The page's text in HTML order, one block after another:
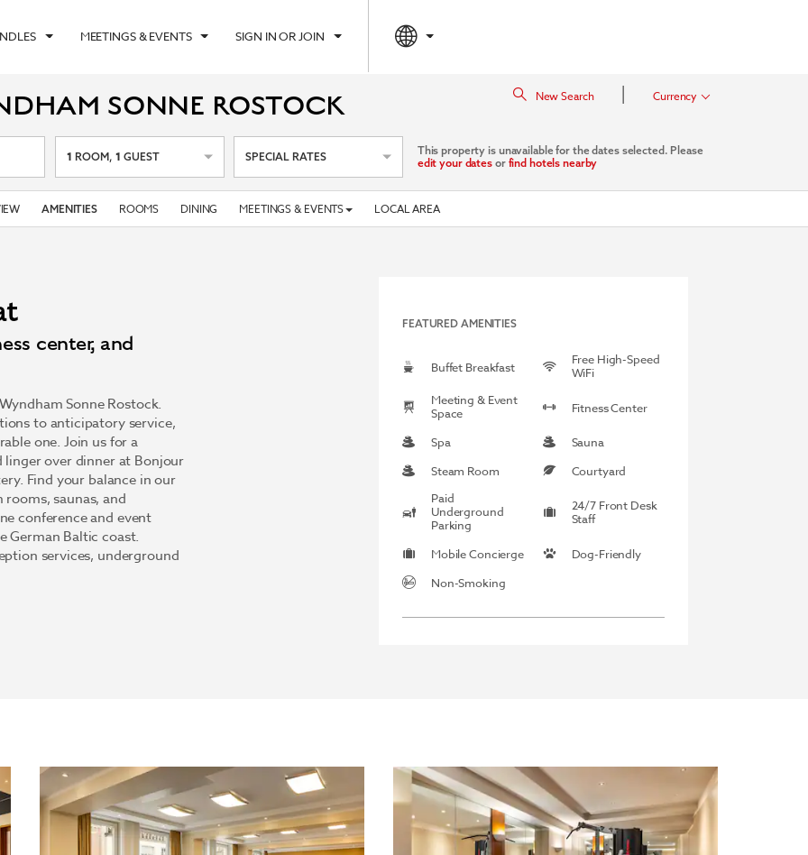
MEETINGS & EVENTS SIGN IN OR JOIN
SONNE ROSTOCK New Search | Currency
1 ROOM,1 GUEST SPECIAL RATES
This property is unavailable for the dates selected. Please
edit your datesor find hotels nearby
AMENITIES ROOMS DINING MEETINGS & EVENTS LOCAL AREA
FEATURED AMENITIES
Buffet Breakfast
Free High-Speed
WiFi
Meeting & Event
Space
Fitness Center
Spa
Sauna
Steam Room
Courtyard
Paid
Underground
Parking
24/7 Front Desk
Staff
Mobile Concierge
Dog-Friendly
Non-Smoking
center, and
Sonne Rostock.
to anticipatory service,
one. Join us for a
over dinner at Bonjour
Find your balance in our
saunas, and
conference and event
German Baltic coast.
services, underground